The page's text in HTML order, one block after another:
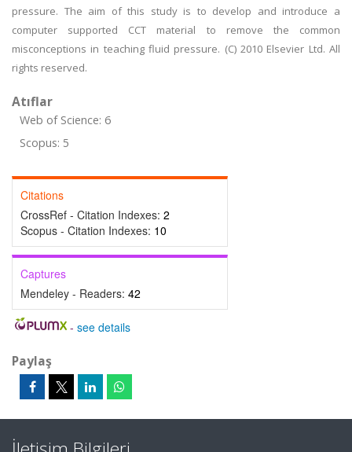
pressure. The aim of this study is to develop and introduce a
computer supported CCT material to remove the common
misconceptions in teaching fluid pressure. (C) 2010 Elsevier Ltd. All
rights reserved.
Atıflar
Web of Science: 6
Scopus: 5
Citations
CrossRef - Citation Indexes: 2
Scopus - Citation Indexes: 10
Captures
Mendeley - Readers: 42
- see details
Paylaş